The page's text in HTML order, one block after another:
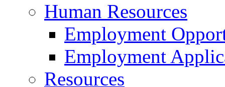
Human Resources
Employment
Employment
Resources